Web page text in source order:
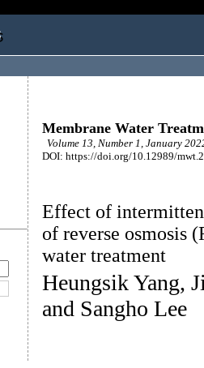
Membrane Water
Volume 13, Number 1, January
DOI: https://doi.org/10.12989/
Effect of
of reverse osmosis
water treatment
Heungsik Yang,
and Sangho Lee